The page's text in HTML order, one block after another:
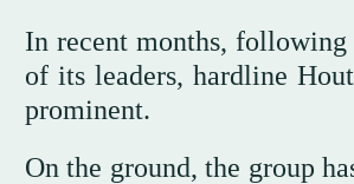
In recent months,
of its leaders, hardline
prominent.
On the ground, the group